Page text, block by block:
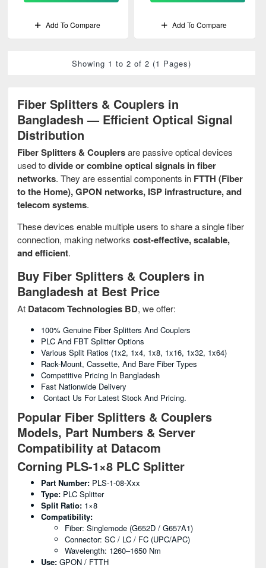
Fiber Splitters & Couplers in
Bangladesh — Efficient Optical Signal
Distribution
Fiber Splitters & Couplersare passive optical devices
used todivide or combine optical signals in fiber
networks. They are essential components in FTTH (Fiber
to the Home), GPON networks, ISP infrastructure, and
telecom systems.
These devices enable multiple users to share a single fiber
connection, making networks cost-effective, scalable,
and efficient.
Buy Fiber Splitters & Couplers in
Bangladesh at Best Price
At Datacom Technologies BD, we offer:
100% Genuine Fiber Splitters And Couplers
PLC And FBT Splitter Options
Various Split Ratios (1x2, 1x4, 1x8, 1x16, 1x32, 1x64)
Rack-Mount, Cassette, And Bare Fiber Types
Competitive Pricing In Bangladesh
Fast Nationwide Delivery
Contact Us For Latest Stock And Pricing.
Popular Fiber Splitters & Couplers
Models, Part Numbers & Server
Compatibility at Datacom
Corning PLS-1×8 PLC Splitter
Part Number: PLS-1-08-Xxx
Type: PLC Splitter
Split Ratio: 1×8
Compatibility:
Fiber: Singlemode (G652D / G657A1)
Connector: SC / LC / FC (UPC/APC)
Wavelength: 1260–1650 Nm
Use: GPON / FTTH
Add To Compare Add To Compare
Showing 1 to 2 of 2 (1 Pages)